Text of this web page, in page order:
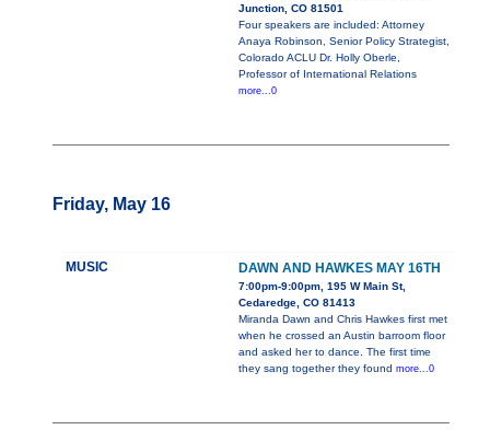
Junction, CO 81501
Four speakers are included: Attorney
Anaya Robinson, Senior Policy Strategist,
Colorado ACLU Dr. Holly Oberle,
Professor of International Relations
more...0
Friday, May 16
MUSIC DAWN AND HAWKES MAY 16TH
7:00pm-9:00pm, 195 W Main St,
Cedaredge, CO 81413
Miranda Dawn and Chris Hawkes first met
when he crossed an Austin barroom floor
and asked her to dance. The first time
they sang together they found more...0